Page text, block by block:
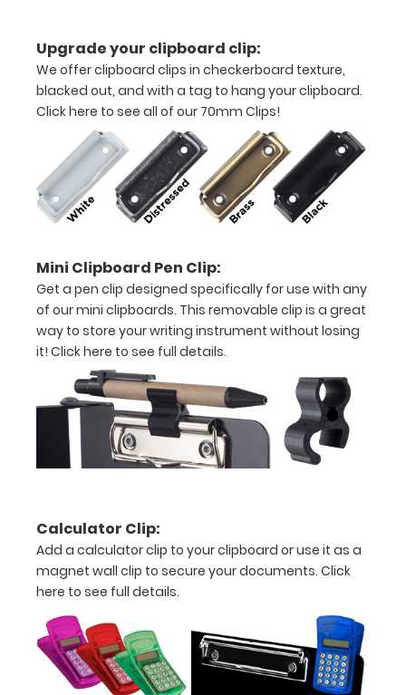
Sturdy
spring
to
hold
all
documents
Includes
one
L x
3.75"
W inch
-
here
to
view
or
Upgrade your clipboard clip:
We offer clipboard clips in checkerboard texture,
blacked out, and with a tag to hang your clipboard.
Click here to see all of our 70mm Clips!
Mini Clipboard Pen Clip:
Get a pen clip designed specifically for use with any
of our mini clipboards. This removable clip is a great
way to store your writing instrument without losing
it! Click here to see full details.
Calculator Clip:
Add a calculator clip to your clipboard or use it as a
magnet wall clip to secure your documents. Click
here to see full details.